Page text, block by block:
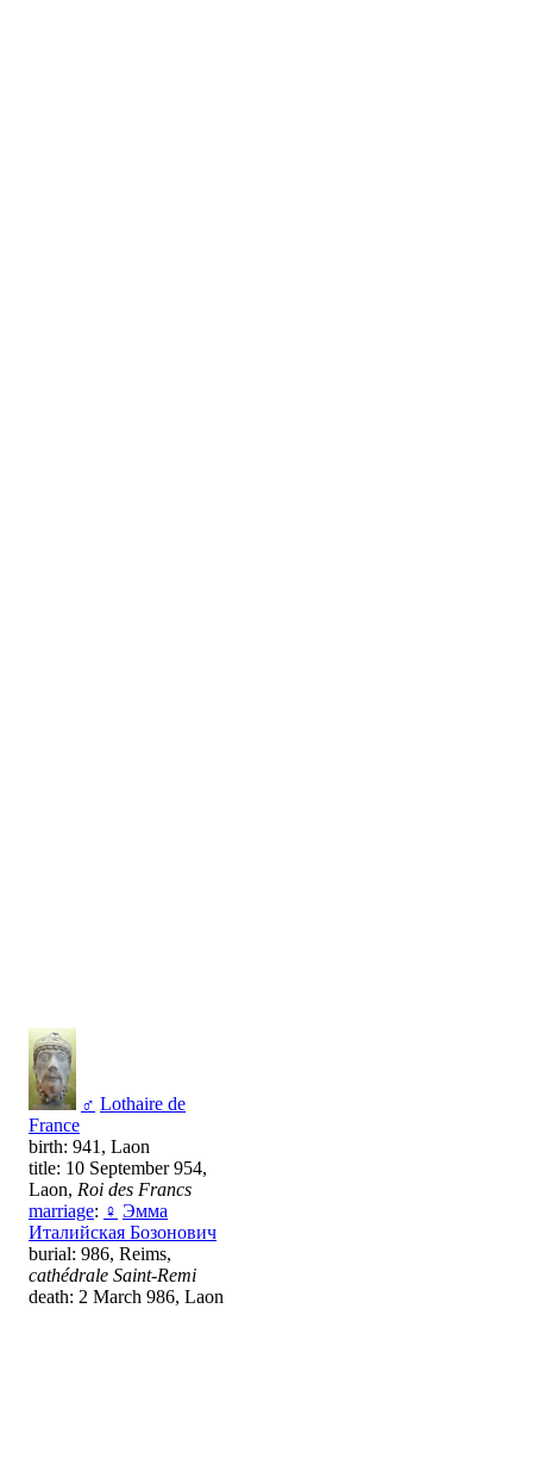
♂ Lothaire de
France
birth: 941, Laon
title: 10 September 954,
Laon, Roi des Francs
marriage: ♀ Эмма
Италийская Бозонович
burial: 986, Reims,
cathédrale Saint-Remi
death: 2 March 986, Laon